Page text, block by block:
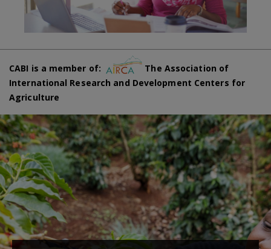
CABI is a member of:
The Association of
International Research and Development Centers for
Agriculture